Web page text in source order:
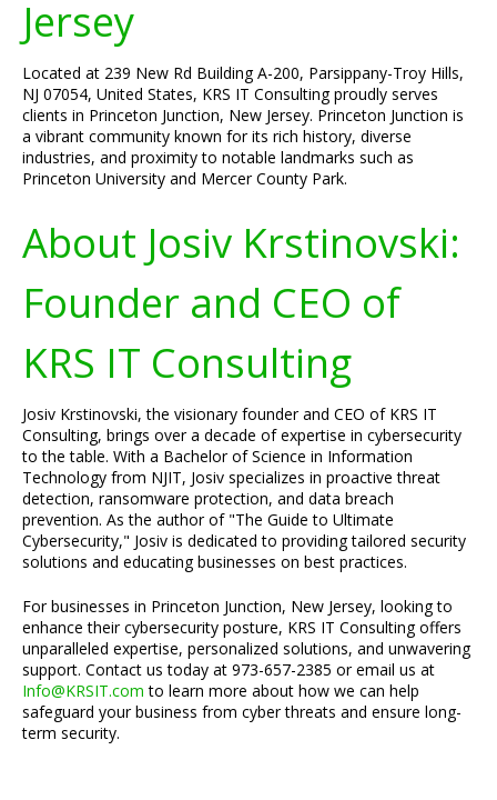
Jersey
Located at 239 New Rd Building A-200, Parsippany-Troy Hills,
NJ 07054, United States, KRS IT Consulting proudly serves
clients in Princeton Junction, New Jersey. Princeton Junction is
a vibrant community known for its rich history, diverse
industries, and proximity to notable landmarks such as
Princeton University and Mercer County Park.
About Josiv Krstinovski:
Founder and CEO of
KRS IT Consulting
Josiv Krstinovski, the visionary founder and CEO of KRS IT
Consulting, brings over a decade of expertise in cybersecurity
to the table. With a Bachelor of Science in Information
Technology from NJIT, Josiv specializes in proactive threat
detection, ransomware protection, and data breach
prevention. As the author of "The Guide to Ultimate
Cybersecurity," Josiv is dedicated to providing tailored security
solutions and educating businesses on best practices.
For businesses in Princeton Junction, New Jersey, looking to
enhance their cybersecurity posture, KRS IT Consulting offers
unparalleled expertise, personalized solutions, and unwavering
support. Contact us today at 973-657-2385 or email us at
Info@KRSIT.com to learn more about how we can help
safeguard your business from cyber threats and ensure long-
term security.